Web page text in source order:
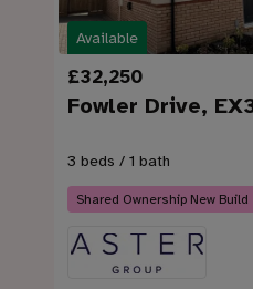
Available
£32,250
Fowler Drive,
3 beds / 1 bath
Shared Ownership New Build